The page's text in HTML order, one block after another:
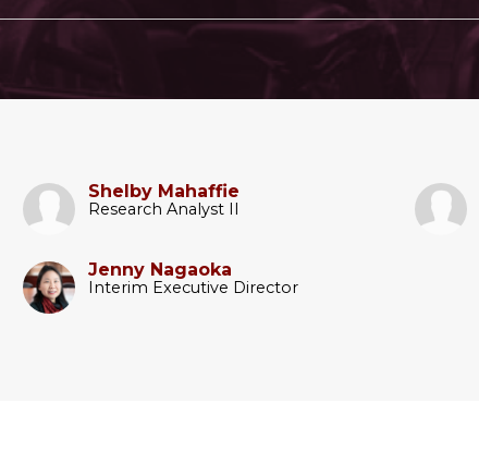
Shelby Mahaffie
Research Analyst II
Jenny Nagaoka
Interim Executive Director